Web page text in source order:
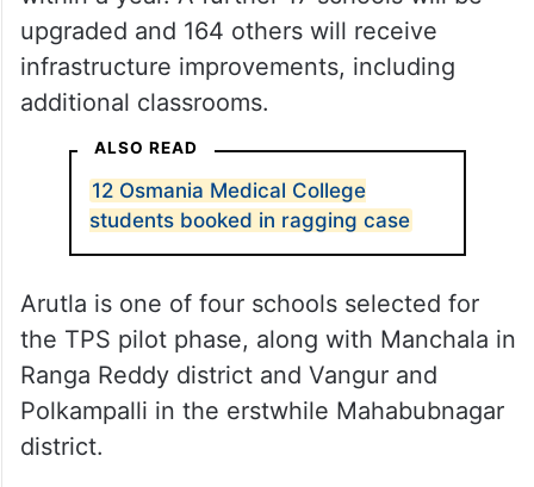
Region Economy (CURE) programme,
engineers have been directed to build
government schools on par with corporate
12 integrated schools to be completed
within a year. A further 17 schools will be
upgraded and 164 others will receive
additional classrooms.
ALSO READ
12 Osmania Medical College
students booked in ragging case